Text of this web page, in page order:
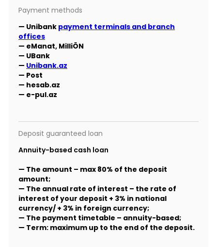
Payment methods
— Unibank payment terminals and branch
offices
— eManat, MilliÖN
— UBank
— Unibank.az
— Post
— hesab.az
— e-pul.az
Deposit guaranteed loan
Annuity-based cash loan
— The amount – max 80% of the deposit
amount;
— The annual rate of interest – the rate of
interest of your deposit + 3% in national
currency/ + 3% in foreign currency;
— The payment timetable – annuity-based;
— Term: maximum up to the end of the deposit.